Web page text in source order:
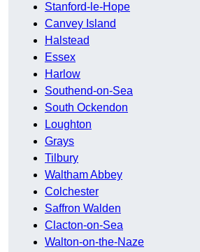
Stanford-le-Hope
Canvey Island
Halstead
Essex
Harlow
Southend-on-Sea
South Ockendon
Loughton
Grays
Tilbury
Waltham Abbey
Colchester
Saffron Walden
Clacton-on-Sea
Walton-on-the-Naze